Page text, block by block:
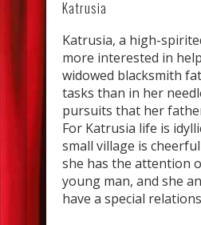
Katrusia
Katrusia, a high-
more interested in
widowed blacksmith
tasks than in her
pursuits that her
For Katrusia life is
small village is
she has the attention
young man, and she
have a special